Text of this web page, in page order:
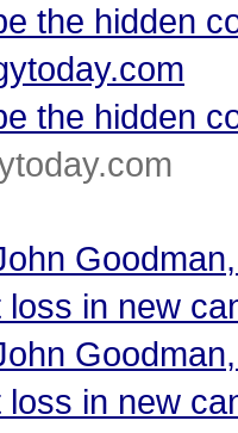
the hidden
the hidden
in new
in new